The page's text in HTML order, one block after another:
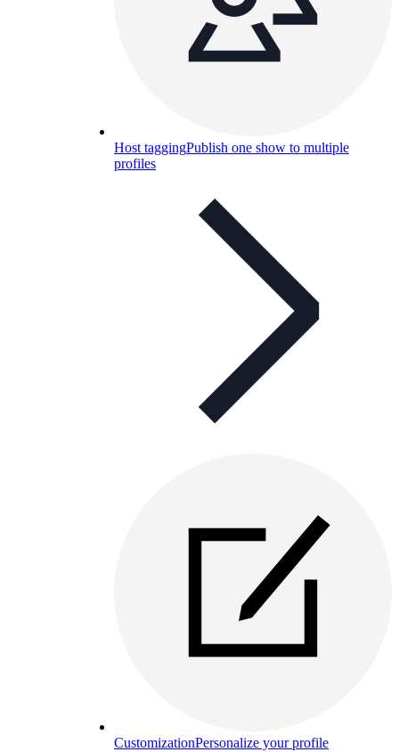
Host taggingPublish one show to multiple
profiles
CustomizationPersonalize your profile